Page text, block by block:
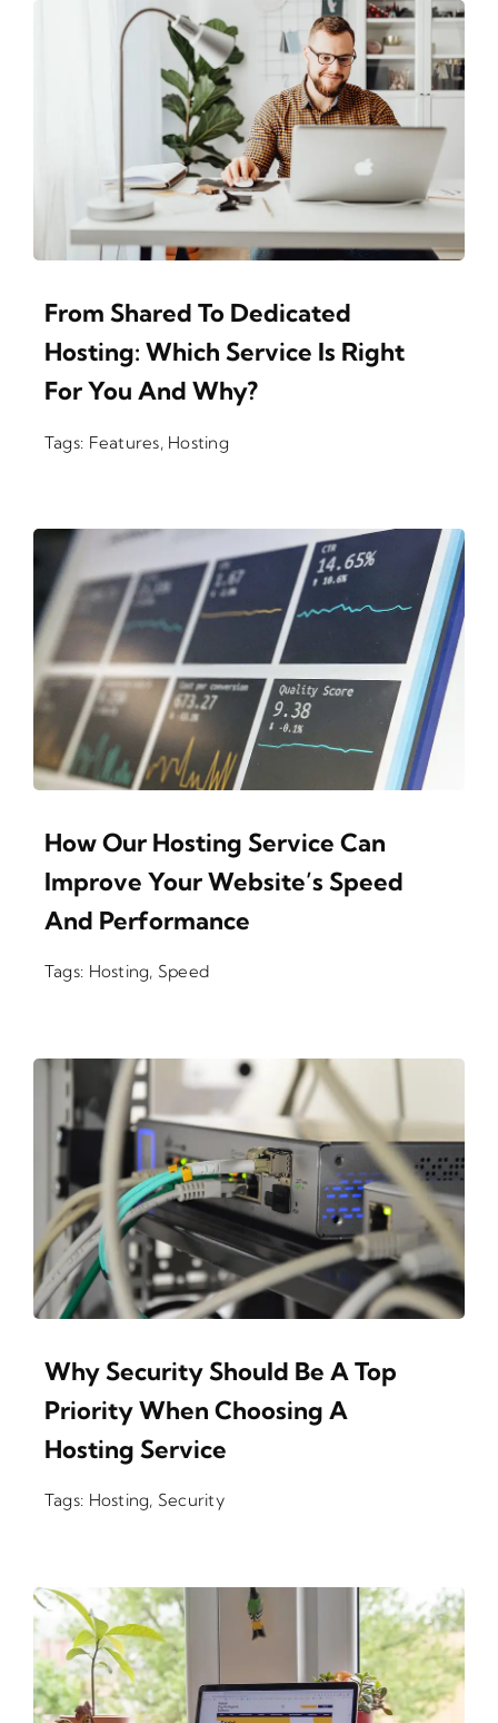
From Shared To Dedicated
Hosting: Which Service Is Right
For You And Why?
Tags: Features, Hosting
How Our Hosting Service Can
Improve Your Website’s Speed
And Performance
Tags: Hosting, Speed
Why Security Should Be A Top
Priority When Choosing A
Hosting Service
Tags: Hosting, Security